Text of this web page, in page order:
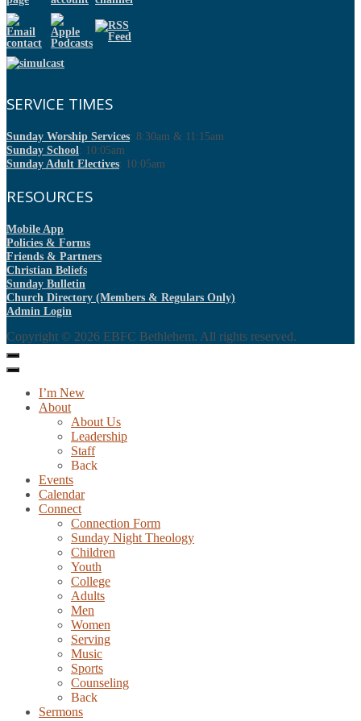
SERVICE TIMES
Sunday Worship Services: 8:30am & 11:15am
Sunday School: 10:05am
Sunday Adult Electives: 10:05am
RESOURCES
Mobile App
Policies & Forms
Friends & Partners
Christian Beliefs
Sunday Bulletin
Church Directory (Members & Regulars Only)
Admin Login
Copyright © 2026 EBFC Bethlehem. All rights reserved.
I’m New
About
About Us
Leadership
Staff
Back
Events
Calendar
Connect
Connection Form
Sunday Night Theology
Children
Youth
College
Adults
Men
Women
Serving
Music
Sports
Counseling
Back
Sermons